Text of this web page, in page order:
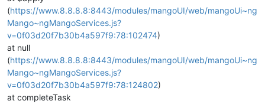
(https://www.8.8.8.8:8443/modules/mangoUI/web/mangoUi~ng
Mango~ngMangoServices.js?
v=0f03d20f7b30b4a597f9:78:102474)
at null
(https://www.8.8.8.8:8443/modules/mangoUI/web/mangoUi~ng
Mango~ngMangoServices.js?
v=0f03d20f7b30b4a597f9:78:124802)
at completeTask